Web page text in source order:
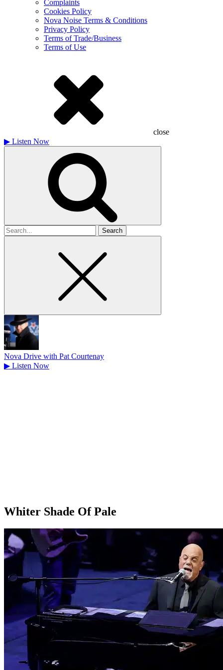
Complaints
Cookies Policy
Nova Noise Terms & Conditions
Privacy Policy
Terms of Trade/Business
Terms of Use
close
▶ Listen Now
Search
for
Nova Drive with Pat Courtenay
▶ Listen Now
Whiter Shade Of Pale